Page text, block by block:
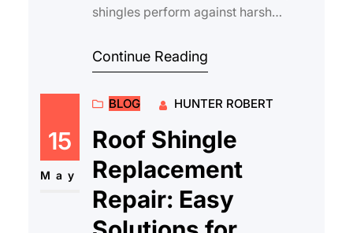
shingles perform against harsh
protection and value…
Continue Reading
15
May
BLOG HUNTER ROBERT
Roof Shingle
Replacement
Repair: Easy